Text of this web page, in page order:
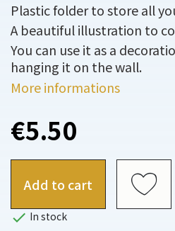
Plastic folder to store all
A beautiful illustration to
You can use it as a
hanging it on the wall.
More informations
€5.50
Add to cart
 In stock